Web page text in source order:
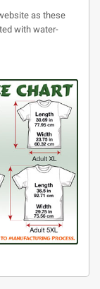
as these
with water-